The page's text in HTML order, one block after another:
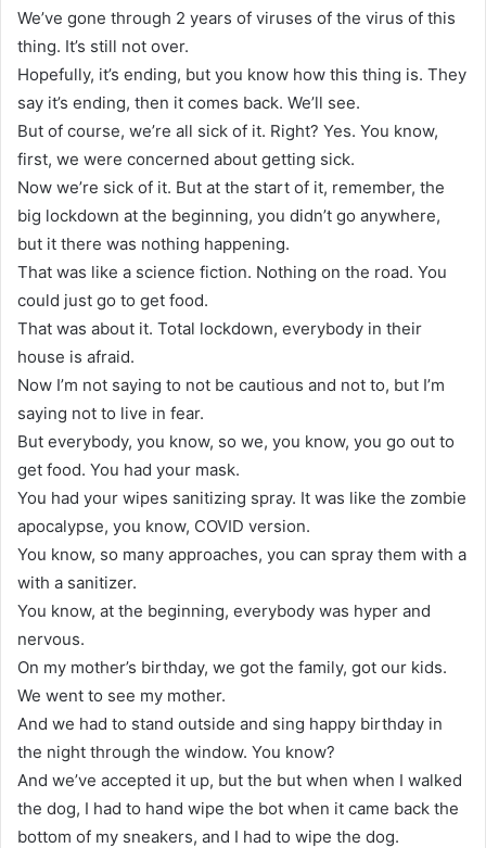
We’ve gone through 2 years of viruses of the virus of this
thing. It’s still not over.
Hopefully, it’s ending, but you know how this thing is. They
say it’s ending, then it comes back. We’ll see.
But of course, we’re all sick of it. Right? Yes. You know,
first, we were concerned about getting sick.
Now we’re sick of it. But at the start of it, remember, the
big lockdown at the beginning, you didn’t go anywhere,
but it there was nothing happening.
That was like a science fiction. Nothing on the road. You
could just go to get food.
That was about it. Total lockdown, everybody in their
house is afraid.
Now I’m not saying to not be cautious and not to, but I’m
saying not to live in fear.
But everybody, you know, so we, you know, you go out to
get food. You had your mask.
You had your wipes sanitizing spray. It was like the zombie
apocalypse, you know, COVID version.
You know, so many approaches, you can spray them with a
with a sanitizer.
You know, at the beginning, everybody was hyper and
nervous.
On my mother’s birthday, we got the family, got our kids.
We went to see my mother.
And we had to stand outside and sing happy birthday in
the night through the window. You know?
And we’ve accepted it up, but the but when when I walked
the dog, I had to hand wipe the bot when it came back the
bottom of my sneakers, and I had to wipe the dog.